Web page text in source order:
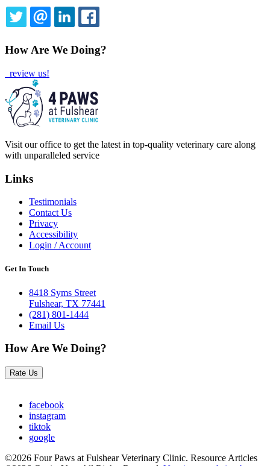
TWITTEREMAILLINKEDIN
How Are We Doing?
review us!
Visit our office to get the latest in top-quality veterinary care along
with unparalleled service
Links
Testimonials
Contact Us
Privacy
Accessibility
Login / Account
Get In Touch
8418 Syms Street
Fulshear, TX 77441
(281) 801-1444
Email Us
How Are We Doing?
Rate Us
facebook
instagram
tiktok
google
©2026 Four Paws at Fulshear Veterinary Clinic. Resource Articles